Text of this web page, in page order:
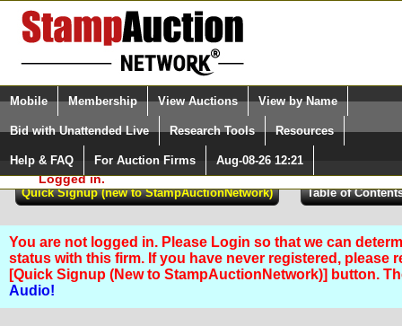
Login (enter your user name)
Please Login. You are NOT
Logged in.
Select Language
Quick Search:
Mobile Membership View Auctions View by Name
Bid with Unattended Live Research Tools Resources
Help & FAQ For Auction Firms Aug-08-26 12:21
You are not logged in. Please Login so that we can
status with this firm. If you have never registered, please
[Quick Signup (New to StampAuctionNetwork)] button.
Audio!